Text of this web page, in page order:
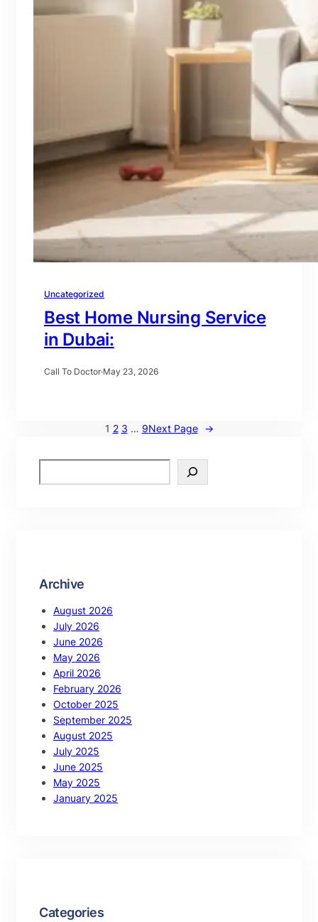
Uncategorized
Best Home Nursing Service
in Dubai:
Call To Doctor·May 23, 2026
1 2 3 … 9Next Page →
Archive
August 2026
July 2026
June 2026
May 2026
April 2026
February 2026
October 2025
September 2025
August 2025
July 2025
June 2025
May 2025
January 2025
Categories